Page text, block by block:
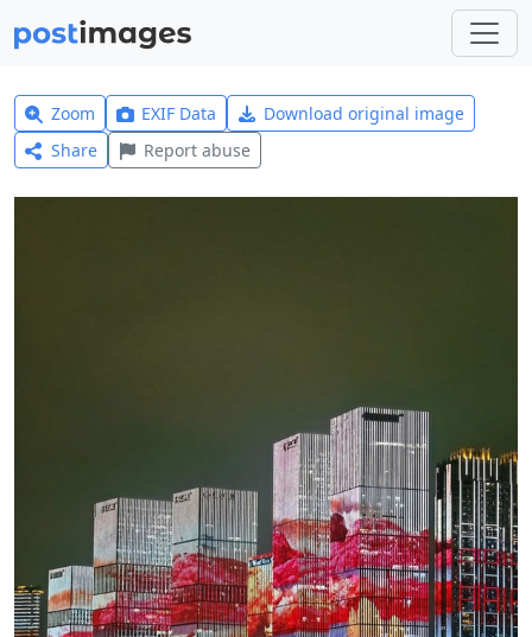
Zoom EXIF Data
Download original image
Share
Report abuse